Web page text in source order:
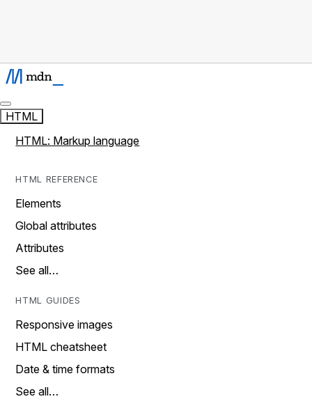
HTML
HTML: Markup language
HTML REFERENCE
Elements
Global attributes
Attributes
See all…
HTML GUIDES
Responsive images
HTML cheatsheet
Date & time formats
See all…